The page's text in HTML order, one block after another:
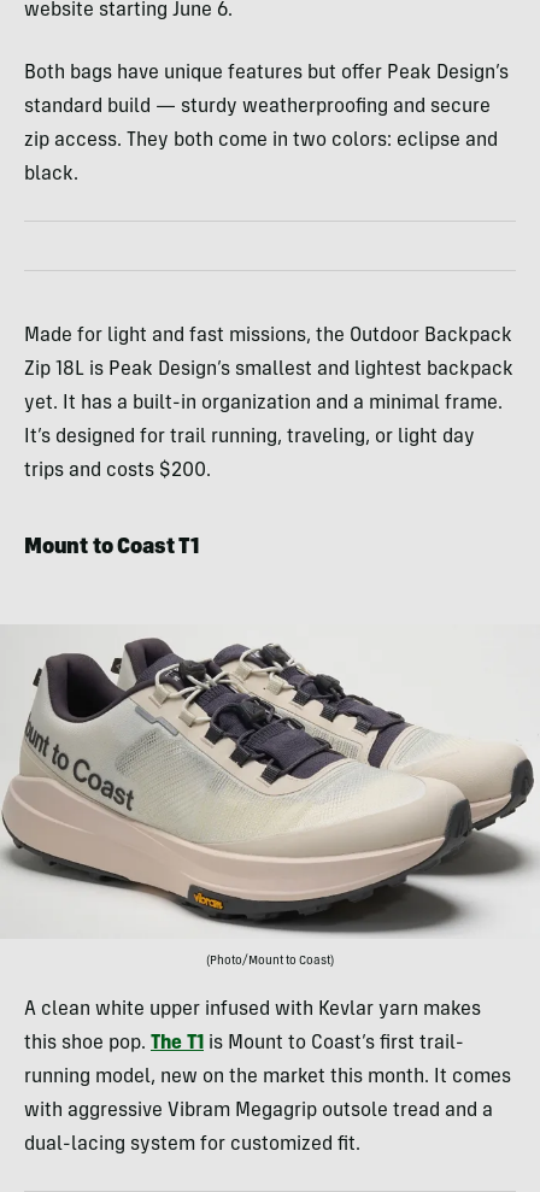
website starting June 6.
Both bags have unique features but offer Peak Design’s
standard build — sturdy weatherproofing and secure
zip access. They both come in two colors: eclipse and
black.
Made for light and fast missions, the Outdoor Backpack
Zip 18L is Peak Design’s smallest and lightest backpack
yet. It has a built-in organization and a minimal frame.
It’s designed for trail running, traveling, or light day
trips and costs $200.
Mount to Coast T1
(Photo/Mount to Coast)
A clean white upper infused with Kevlar yarn makes
this shoe pop. The T1 is Mount to Coast’s first trail-
running model, new on the market this month. It comes
with aggressive Vibram Megagrip outsole tread and a
dual-lacing system for customized fit.